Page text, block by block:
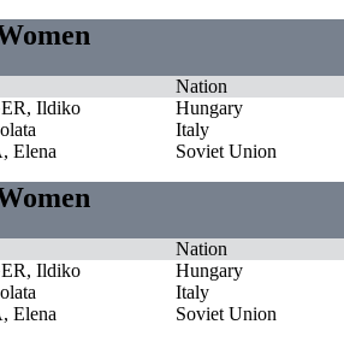
Nation
Ildiko
Hungary
Italy
Elena
Soviet Union
Nation
Ildiko
Hungary
Italy
Elena
Soviet Union